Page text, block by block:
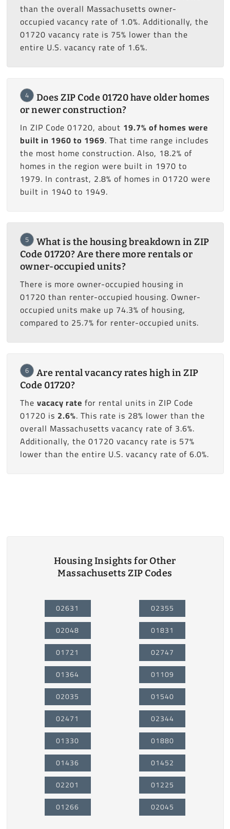
than the overall Massachusetts owner-
occupied vacancy rate of 1.0%. Additionally, the
01720 vacancy rate is 75% lower than the
entire U.S. vacancy rate of 1.6%.
4
Does ZIP Code 01720 have older homes
or newer construction?
In ZIP Code 01720, about 19.7% of homes were
built in 1960 to 1969. That time range includes
the most home construction. Also, 18.2% of
homes in the region were built in 1970 to
1979. In contrast, 2.8% of homes in 01720 were
built in 1940 to 1949.
5
What is the housing breakdown in ZIP
Code 01720? Are there more rentals or
owner-occupied units?
There is more owner-occupied housing in
01720 than renter-occupied housing. Owner-
occupied units make up 74.3% of housing,
compared to 25.7% for renter-occupied units.
6
Are rental vacancy rates high in ZIP
Code 01720?
The vacacy rate for rental units in ZIP Code
01720 is 2.6%. This rate is 28% lower than the
overall Massachusetts vacancy rate of 3.6%.
Additionally, the 01720 vacancy rate is 57%
lower than the entire U.S. vacancy rate of 6.0%.
Housing Insights for Other
Massachusetts ZIP Codes
02631
02048
01721
01364
02035
02471
01330
01436
02201
01266
02355
01831
02747
01109
01540
02344
01880
01452
01225
02045